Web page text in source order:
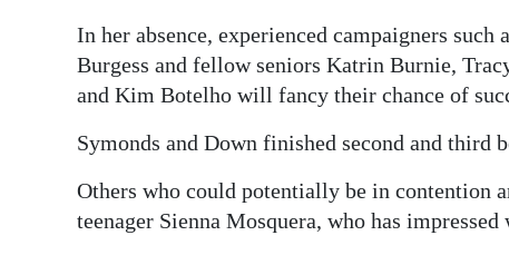
In her absence, experienced campaigners
Burgess and fellow seniors Katrin Burnie,
and Kim Botelho will fancy their chance of
Symonds and Down finished second and
Others who could potentially be in contention
teenager Sienna Mosquera, who has